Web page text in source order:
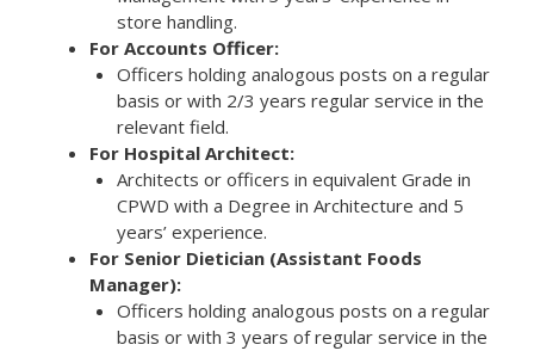
store handling.
For Accounts Officer:
Officers holding analogous posts on a regular
basis or with 2/3 years regular service in the
relevant field.
For Hospital Architect:
Architects or officers in equivalent Grade in
CPWD with a Degree in Architecture and 5
years’ experience.
For Senior Dietician (Assistant Foods
Manager):
Officers holding analogous posts on a regular
basis or with 3 years of regular service in the